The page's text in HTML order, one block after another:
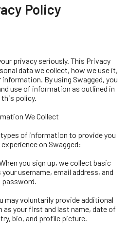
Policy
privacy seriously. This Privacy
data we collect, how we use it,
By using Swagged, you
use of information as outlined in
this policy.
We Collect
of information to provide you
on Swagged:
you sign up, we collect basic
username, email address, and
password.
may voluntarily provide additional
your first and last name, date of
bio, and profile picture.